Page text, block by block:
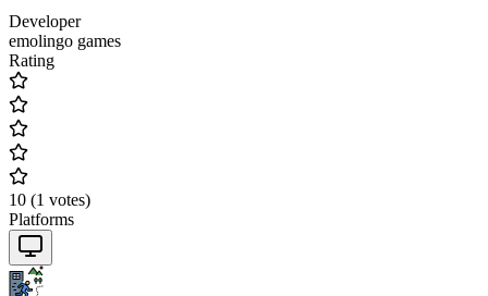
Developer
emolingo games
Rating
10 (1 votes)
Platforms